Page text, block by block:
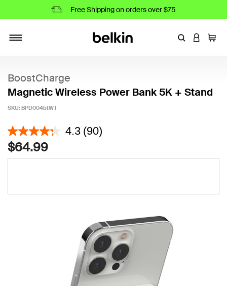
Free Shipping on orders over $75
EnterLOGIN
Cart
BoostCharge
Magnetic Wireless Power Bank 5K + Stand
SKU: BPD004btWT
3.8 out of 5 Customer Rating
4.3 (90)
$64.99